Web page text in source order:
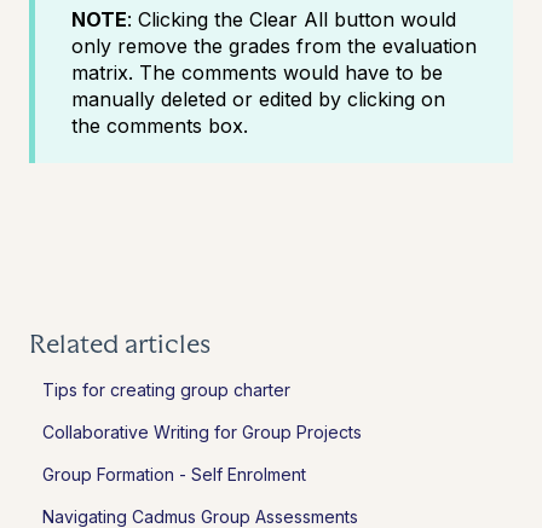
NOTE: Clicking the Clear All button would
only remove the grades from the evaluation
matrix. The comments would have to be
manually deleted or edited by clicking on
the comments box.
Related articles
Tips for creating group charter
Collaborative Writing for Group Projects
Group Formation - Self Enrolment
Navigating Cadmus Group Assessments